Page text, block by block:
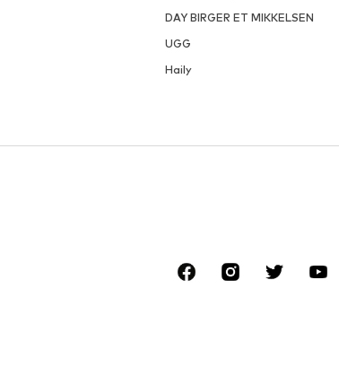
DAY BIRGER ET MIKKELSEN
UGG
Haily